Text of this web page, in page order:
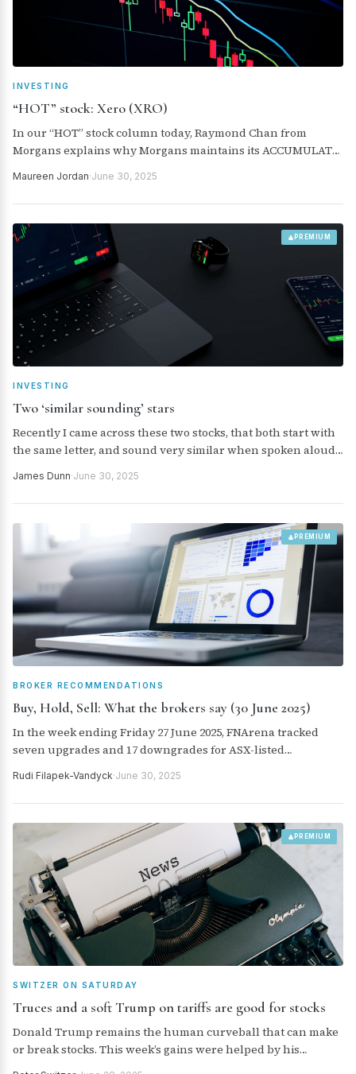
INVESTING
“HOT” stock: Xero (XRO)
In our “HOT” stock column today, Raymond Chan from
Morgans explains why Morgans maintains its ACCUMULATE
Maureen Jordan·June 30, 2025
PREMIUM
INVESTING
Two ‘similar sounding’ stars
Recently I came across these two stocks, that both start with
the same letter, and sound very similar when spoken aloud.
James Dunn·June 30, 2025
PREMIUM
BROKER RECOMMENDATIONS
Buy, Hold, Sell: What the brokers say (30 June 2025)
In the week ending Friday 27 June 2025, FNArena tracked
seven upgrades and 17 downgrades for ASX-listed
Rudi Filapek-Vandyck·June 30, 2025
PREMIUM
SWITZER ON SATURDAY
Truces and a soft Trump on tariffs are good for stocks
Donald Trump remains the human curveball that can make
or break stocks. This week’s gains were helped by his